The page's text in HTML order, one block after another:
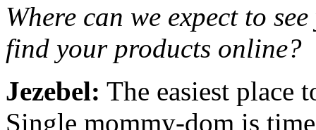
Where can we expect to
find your products online?
Jezebel: The easiest
Single mommy-dom is